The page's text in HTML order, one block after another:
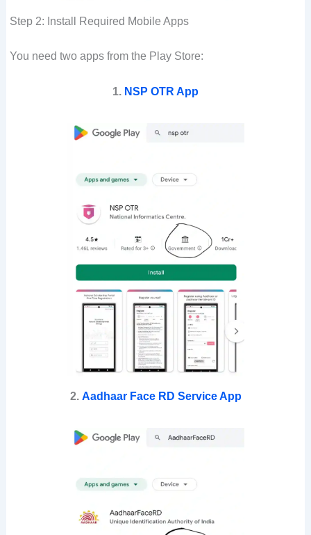
Step 2: Install Required Mobile Apps
You need two apps from the Play Store:
1. NSP OTR App
2. Aadhaar Face RD Service App